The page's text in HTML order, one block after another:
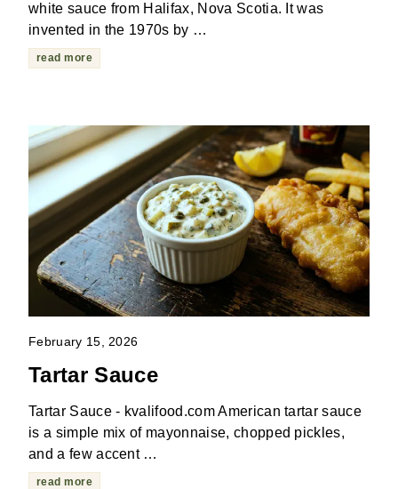
white sauce from Halifax, Nova Scotia. It was
invented in the 1970s by …
read more
February 15, 2026
Tartar Sauce
Tartar Sauce - kvalifood.com American tartar sauce
is a simple mix of mayonnaise, chopped pickles,
and a few accent …
read more